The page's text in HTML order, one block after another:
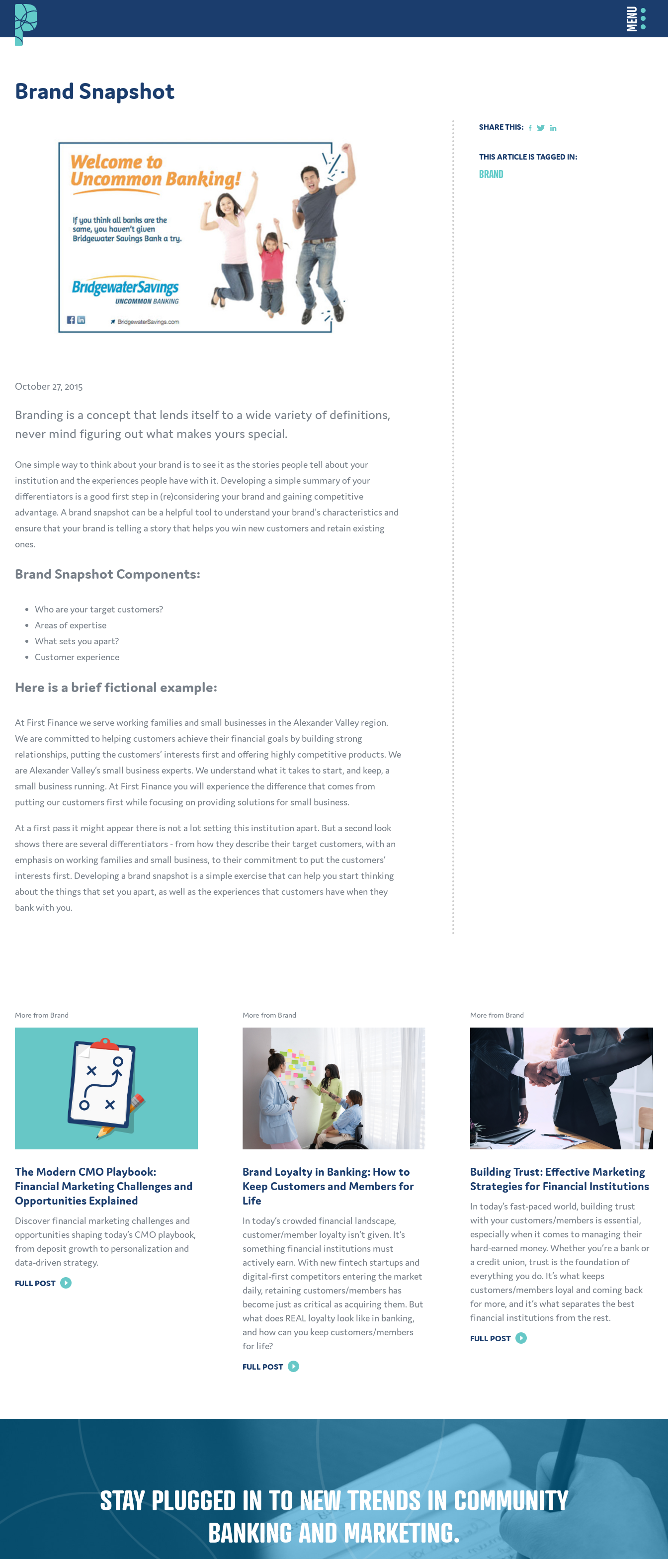
MENU
Brand Snapshot
October 27, 2015
Branding is a concept that lends itself to a wide variety of definitions,
never mind figuring out what makes yours special.
One simple way to think about your brand is to see it as the stories people tell about your
institution and the experiences people have with it. Developing a simple summary of your
differentiators is a good first step in (re)considering your brand and gaining competitive
advantage. A brand snapshot can be a helpful tool to understand your brand's characteristics and
ensure that your brand is telling a story that helps you win new customers and retain existing
ones.
Brand Snapshot Components:
Who are your target customers?
Areas of expertise
What sets you apart?
Customer experience
Here is a brief fictional example:
At First Finance we serve working families and small businesses in the Alexander Valley region.
We are committed to helping customers achieve their financial goals by building strong
relationships, putting the customers’ interests first and offering highly competitive products. We
are Alexander Valley’s small business experts. We understand what it takes to start, and keep, a
small business running. At First Finance you will experience the difference that comes from
putting our customers first while focusing on providing solutions for small business.
At a first pass it might appear there is not a lot setting this institution apart. But a second look
shows there are several differentiators - from how they describe their target customers, with an
emphasis on working families and small business, to their commitment to put the customers’
interests first. Developing a brand snapshot is a simple exercise that can help you start thinking
about the things that set you apart, as well as the experiences that customers have when they
bank with you.
SHARE THIS:
THIS ARTICLE IS TAGGED IN:
BRAND
More from Brand
The Modern CMO Playbook:
Financial Marketing Challenges and
Opportunities Explained
Discover financial marketing challenges and
opportunities shaping today’s CMO playbook,
from deposit growth to personalization and
data-driven strategy.
FULL POSTFOR
More from Brand
Brand Loyalty in Banking: How to
Keep Customers and Members for
Life
In today’s crowded financial landscape,
customer/member loyalty isn’t given. It’s
something financial institutions must
actively earn. With new fintech startups and
digital-first competitors entering the market
daily, retaining customers/members has
become just as critical as acquiring them. But
what does REAL loyalty look like in banking,
and how can you keep customers/members
for life?
FULL POSTFOR
AND
MEMBERS
FOR
LIFE
More from Brand
Building Trust: Effective Marketing
Strategies for Financial Institutions
In today’s fast-paced world, building trust
with your customers/members is essential,
especially when it comes to managing their
hard-earned money. Whether you’re a bank or
a credit union, trust is the foundation of
everything you do. It’s what keeps
customers/members loyal and coming back
for more, and it’s what separates the best
financial institutions from the rest.
FULL POSTFOR
INSTITUTIONS
STAY PLUGGED IN TO NEW TRENDS IN COMMUNITY
BANKING AND MARKETING.